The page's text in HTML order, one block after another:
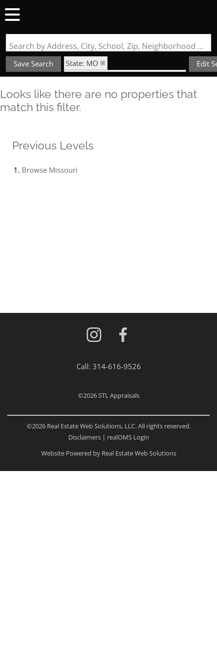
Search by Address, City, School, Zip, Neighborhood or #MLS
Save Search
State: MO
Subdivision: Wagon Trails Estates
Edit
Looks like there are no properties that
match this filter.
Previous Levels
Browse Missouri
Call: 314-616-9526
©2026STL Appraisals
©2026 Real Estate Web Solutions, LLC. All rights reserved.
Disclaimers| realOMS Login
Website Powered by Real Estate Web Solutions